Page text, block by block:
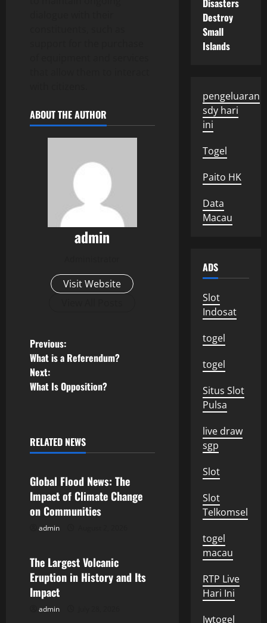
ABOUT THE AUTHOR
admin
Visit Website
P
o
s
n
a
v
i
a
t
Previous:
What is a Referendum?
Next:
What Is Opposition?
RELATED NEWS
Uncategorized
Global Flood News: The
Impact of Climate Change
on Communities
admin
Uncategorized
The Largest Volcanic
Eruption in History and Its
Impact
admin
Uncategorized
Disasters
Destroy
Small
Islands
pengeluaran
sdy hari
ini
Togel
Paito HK
Data
Macau
ADS
Slot
Indosat
togel
togel
Situs Slot
Pulsa
live draw
sgp
Slot
Slot
Telkomsel
togel
macau
RTP Live
Hari Ini
Jwtogel